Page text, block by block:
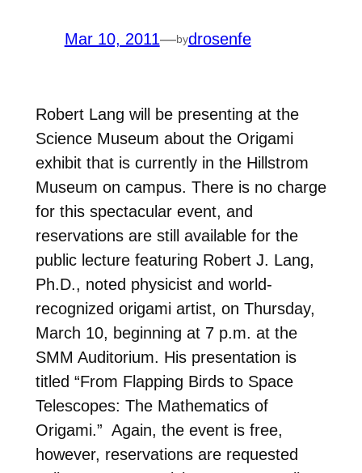
Mar 10, 2011—bydrosenfe
Robert Lang will be presenting at the
Science Museum about the Origami
exhibit that is currently in the Hillstrom
Museum on campus. There is no charge
for this spectacular event, and
reservations are still available for the
public lecture featuring Robert J. Lang,
Ph.D., noted physicist and world-
recognized origami artist, on Thursday,
March 10, beginning at 7 p.m. at the
SMM Auditorium. His presentation is
titled “From Flapping Birds to Space
Telescopes: The Mathematics of
Origami.” Again, the event is free,
however, reservations are requested